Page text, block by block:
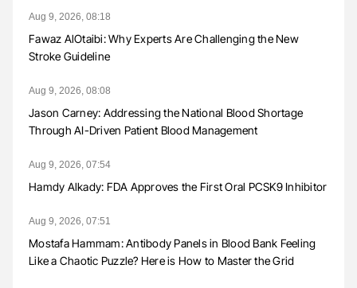
Aug 9, 2026, 08:18
Fawaz AlOtaibi: Why Experts Are Challenging the New
Stroke Guideline
Aug 9, 2026, 08:08
Jason Carney: Addressing the National Blood Shortage
Through AI-Driven Patient Blood Management
Aug 9, 2026, 07:54
Hamdy Alkady: FDA Approves the First Oral PCSK9 Inhibitor
Aug 9, 2026, 07:51
Mostafa Hammam: Antibody Panels in Blood Bank Feeling
Like a Chaotic Puzzle? Here is How to Master the Grid